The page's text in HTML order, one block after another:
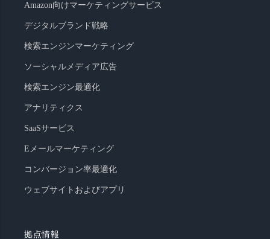
Amazon向けマーケティングサービス
デジタルブランド戦略
検索エンジンマーケティング
ソーシャルメディア広告
検索エンジン最適化
アナリティクス
SaaSサービス
Eメールマーケティング
コンバージョン率最適化
ウェブサイトおよびアプリ
拠点情報